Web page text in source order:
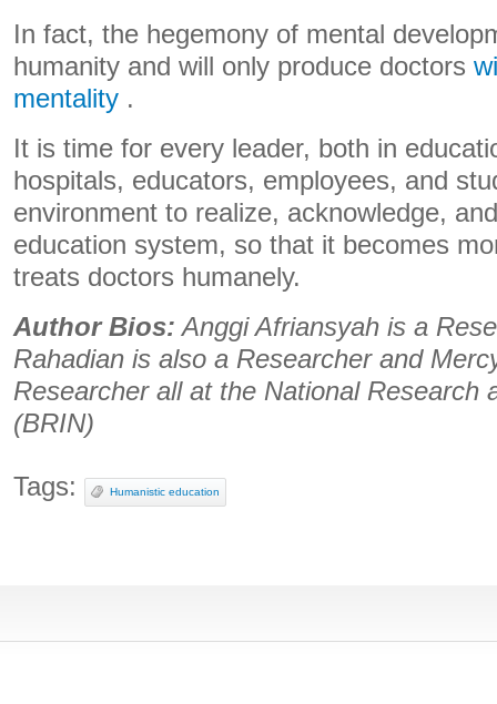
In fact, the hegemony of mental
humanity and will only produce doctors
mentality .
It is time for every leader, both in
hospitals, educators, employees, and
environment to realize, acknowledge,
education system, so that it becomes
treats doctors humanely.
Author Bios: Anggi Afriansyah is a
Rahadian is also a Researcher and
Researcher all at the National Research
(BRIN)
Tags: Humanistic education